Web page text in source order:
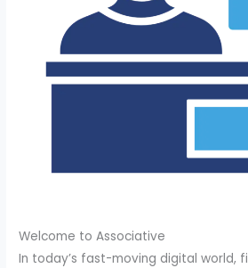
Welcome to Associative
In today’s fast-moving digital world,